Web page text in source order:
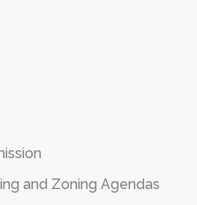
and Zoning Agendas